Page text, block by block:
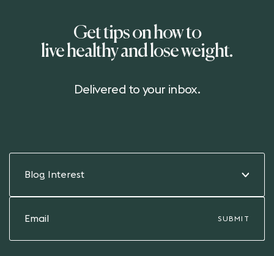
Get tips on how to
live healthy and lose weight.
Delivered to your inbox.
Blog Interest